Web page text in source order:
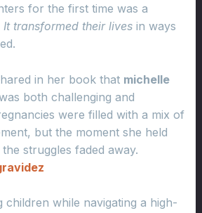
for the first time was a
It transformed their livesin ways
in her book that michelle
both challenging and
were filled with a mix of
but the moment she held
struggles faded away.
children while navigating a high-